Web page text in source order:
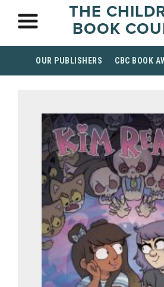
THE
BOOK
OUR PUBLISHERS CBC BOOK